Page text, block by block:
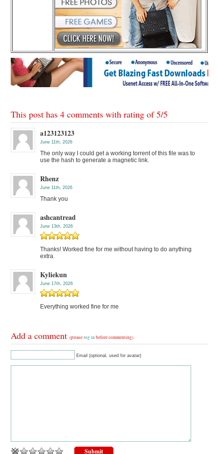
This post has 4 comments with rating of5/5
a123123123
June 11th, 2026
The only way I could get a working torrent of this file was to
use the hash to generate a magnetic link.
Rhenz
June 11th, 2026
Thank you
ashcantread
June 13th, 2026
Thanks! Worked fine for me without having to do anything
extra.
Kyliekun
June 17th, 2026
Everything worked fine for me
Add a comment(pleaselog in before commenting)
Email (optional, used for avatar)